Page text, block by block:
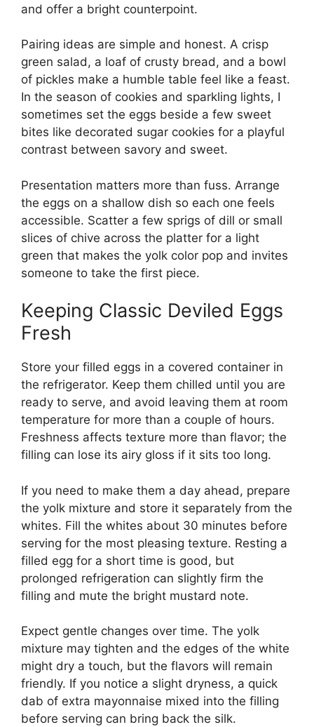
and offer a bright counterpoint.
Pairing ideas are simple and honest. A crisp
green salad, a loaf of crusty bread, and a bowl
of pickles make a humble table feel like a feast.
In the season of cookies and sparkling lights, I
sometimes set the eggs beside a few sweet
bites like decorated sugar cookies for a playful
contrast between savory and sweet.
Presentation matters more than fuss. Arrange
the eggs on a shallow dish so each one feels
accessible. Scatter a few sprigs of dill or small
slices of chive across the platter for a light
green that makes the yolk color pop and invites
someone to take the first piece.
Keeping Classic Deviled Eggs
Fresh
Store your filled eggs in a covered container in
the refrigerator. Keep them chilled until you are
ready to serve, and avoid leaving them at room
temperature for more than a couple of hours.
Freshness affects texture more than flavor; the
filling can lose its airy gloss if it sits too long.
If you need to make them a day ahead, prepare
the yolk mixture and store it separately from the
whites. Fill the whites about 30 minutes before
serving for the most pleasing texture. Resting a
filled egg for a short time is good, but
prolonged refrigeration can slightly firm the
filling and mute the bright mustard note.
Expect gentle changes over time. The yolk
mixture may tighten and the edges of the white
might dry a touch, but the flavors will remain
friendly. If you notice a slight dryness, a quick
dab of extra mayonnaise mixed into the filling
before serving can bring back the silk.